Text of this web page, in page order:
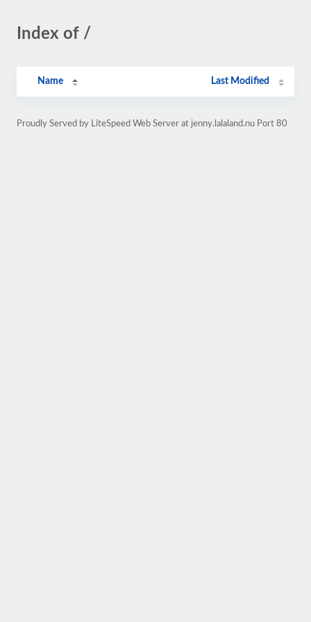
Index of /
Name Last Modified
Proudly Served by LiteSpeed Web Server at jenny.lalaland.nu Port 80